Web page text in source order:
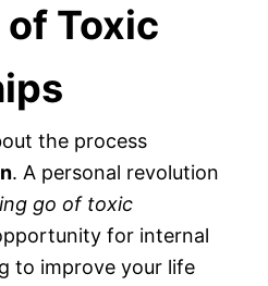
Toxic
the process
. A personal revolution
go of toxic
for internal
to improve your life